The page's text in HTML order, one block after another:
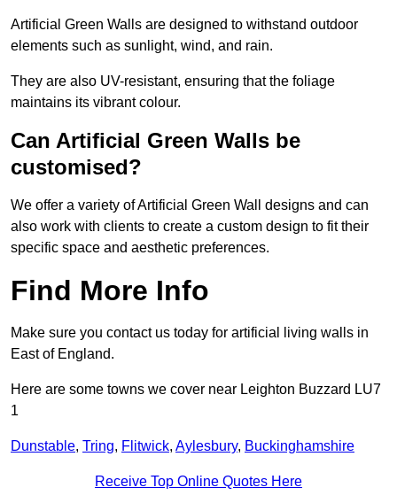
Artificial Green Walls are designed to withstand outdoor
elements such as sunlight, wind, and rain.
They are also UV-resistant, ensuring that the foliage
maintains its vibrant colour.
Can Artificial Green Walls be
customised?
We offer a variety of Artificial Green Wall designs and can
also work with clients to create a custom design to fit their
specific space and aesthetic preferences.
Find More Info
Make sure you contact us today for artificial living walls in
East of England.
Here are some towns we cover near Leighton Buzzard LU7
1
Dunstable, Tring, Flitwick, Aylesbury, Buckinghamshire
Receive Top Online Quotes Here